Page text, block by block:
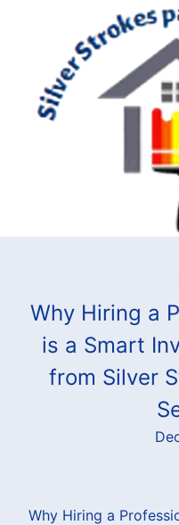
Why Hiring a
is a Smart
from Silver
Why Hiring a